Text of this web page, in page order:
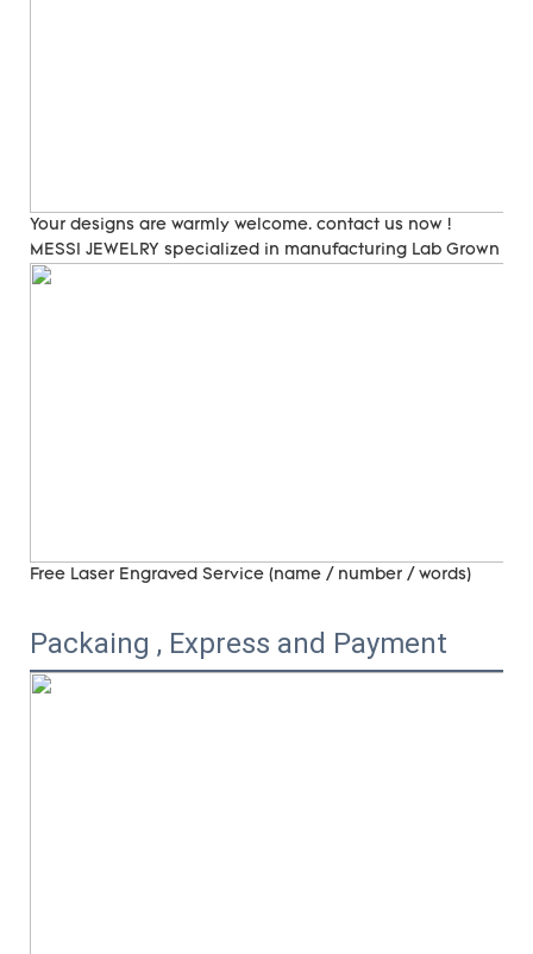
Your designs are warmly welcome. contact us now !
MESSI JEWELRY specialized in manufacturing Lab Grown
Free Laser Engraved Service (name / number / words)
Packaing , Express and Payment